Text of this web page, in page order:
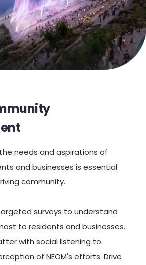
needs and aspirations of
and businesses is essential
community.
surveys to understand
to residents and businesses.
with social listening to
of NEOM's efforts. Drive